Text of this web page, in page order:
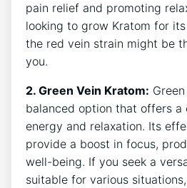
pain relief and promoting
looking to grow Kratom for
the red vein strain might be
⁢you.
2. ⁢Green Vein Kratom:
balanced option that ⁢offers a
energy and relaxation.⁢ Its
provide a ⁢boost in focus,
well-being. If you seek a
suitable for⁢ various